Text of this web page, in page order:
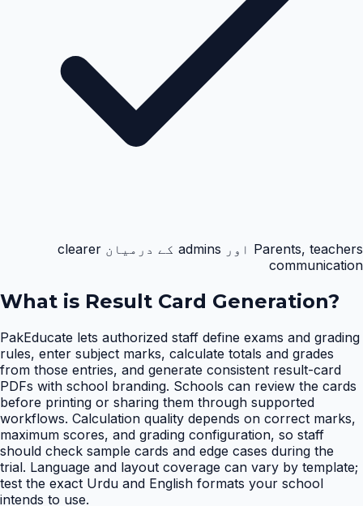
Parents, teachers اور admins کے درمیان clearer
communication
What is Result Card Generation?
PakEducate lets authorized staff define exams and grading
rules, enter subject marks, calculate totals and grades
from those entries, and generate consistent result-card
PDFs with school branding. Schools can review the cards
before printing or sharing them through supported
workflows. Calculation quality depends on correct marks,
maximum scores, and grading configuration, so staff
should check sample cards and edge cases during the
trial. Language and layout coverage can vary by template;
test the exact Urdu and English formats your school
intends to use.